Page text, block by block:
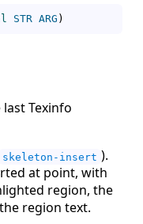
STR ARG )
Texinfo
skeleton-insert ).
at point, with
region, the
region text.